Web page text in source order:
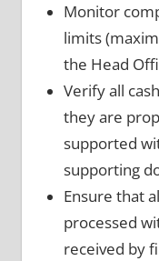
Monitor
limits
the Head
Verify all
they are
supported
supporting
Ensure that
processed
received by